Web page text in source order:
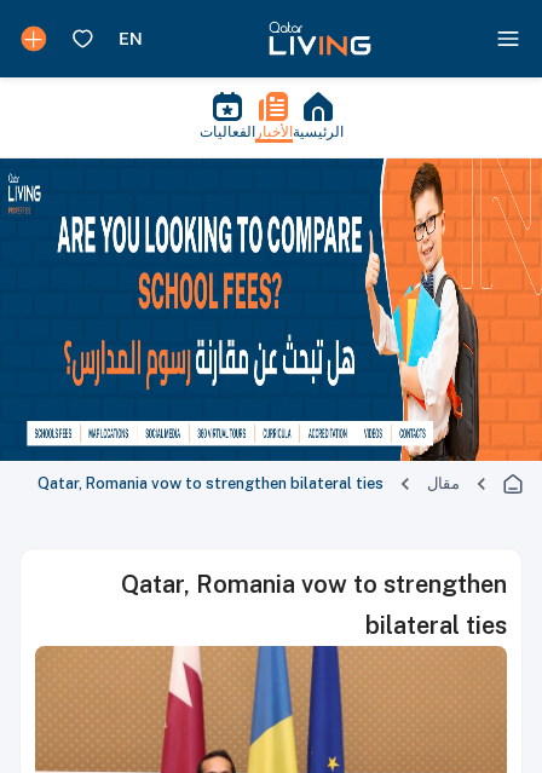
الرئيسية الأخبار الفعاليات
مقال Qatar, Romania vow to strengthen bilateral ties
Qatar, Romania vow to strengthen
bilateral ties